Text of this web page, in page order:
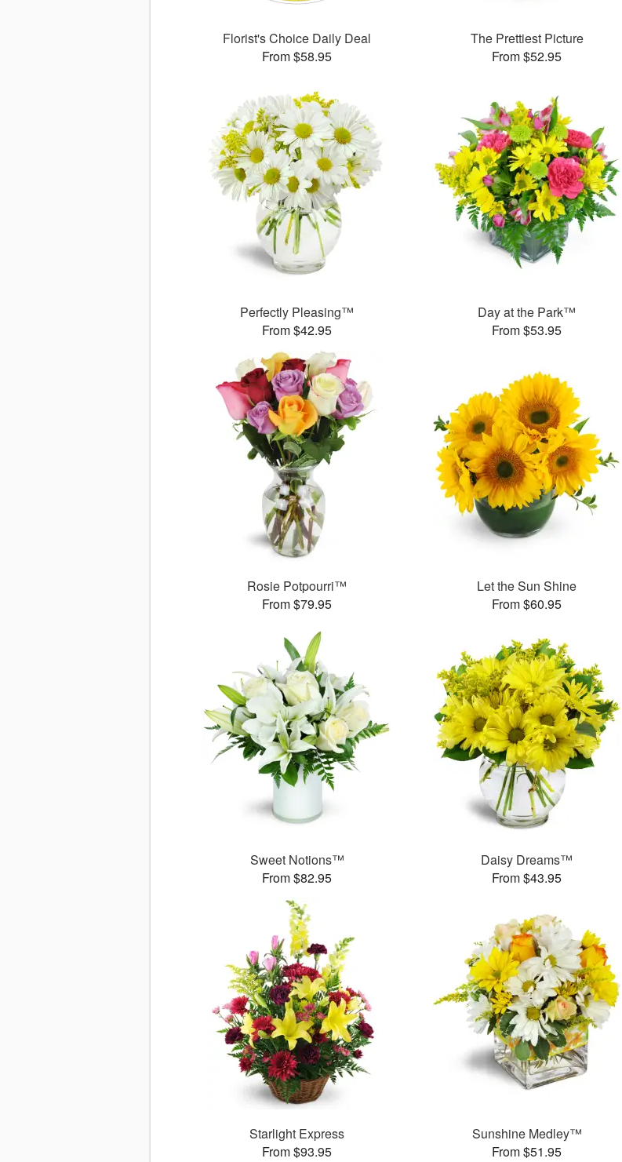
Florist's Choice Daily Deal
From $58.95
The Prettiest Picture
From $52.95
Perfectly Pleasing™
From $42.95
Day at the Park™
From $53.95
Rosie Potpourri™
From $79.95
Let the Sun Shine
From $60.95
Sweet Notions™
From $82.95
Daisy Dreams™
From $43.95
Starlight Express
From $93.95
Sunshine Medley™
From $51.95